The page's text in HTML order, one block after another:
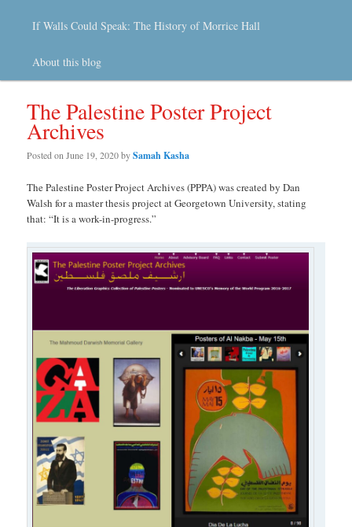
If Walls Could Speak: The History of Morrice Hall
About this blog
The Palestine Poster Project
Archives
Posted onJune 19, 2020bySamah Kasha
The Palestine Poster Project Archives (PPPA) was created by Dan
Walsh for a master thesis project at Georgetown University, stating
that: “It is a work-in-progress.”